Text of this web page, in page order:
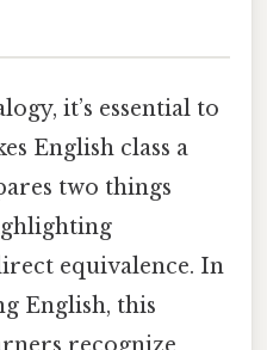
it’s essential to
English class a
two things
equivalence. In
English, this